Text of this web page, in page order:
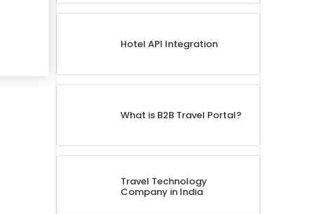
Hotel API Integration
What is B2B Travel Portal?
Travel Technology
Company in India